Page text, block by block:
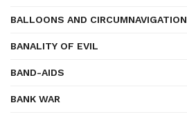
BALLOONS AND CIRCUMNAVIGATION
BANALITY OF EVIL
BAND-AIDS
BANK WAR